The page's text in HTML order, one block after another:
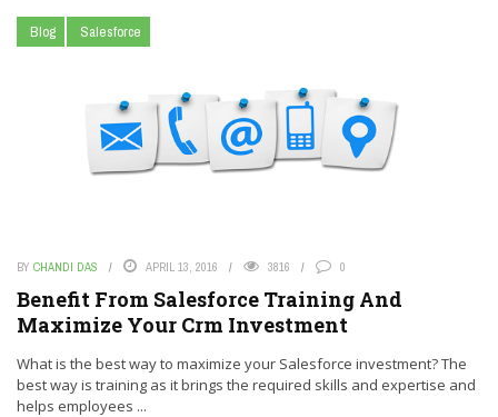
Blog Salesforce
BY CHANDI DAS APRIL 13, 2016 3816 0
Benefit From Salesforce Training And
Maximize Your Crm Investment
What is the best way to maximize your Salesforce investment? The
best way is training as it brings the required skills and expertise and
helps employees ...